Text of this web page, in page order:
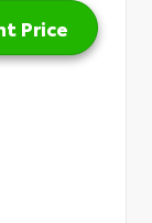
Price